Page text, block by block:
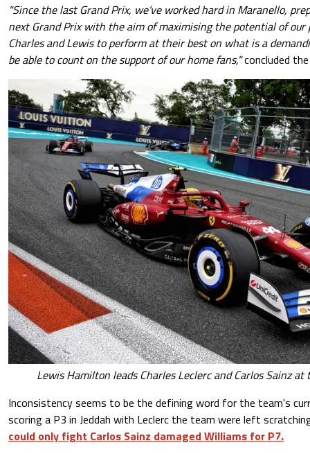
"Since the last Grand Prix, we’ve worked hard in Maranello,
next Grand Prix with the aim of maximising the potential of our
Charles and Lewis to perform at their best on what is a
be able to count on the support of our home fans,"concluded
Lewis Hamilton leads Charles Leclerc and Carlos Sainz
Inconsistency seems to be the defining word for the team's
scoring a P3 in Jeddah with Leclerc the team were left
could only fight Carlos Sainz damaged Williams for P7.